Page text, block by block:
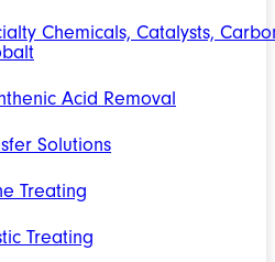
Chemicals, Catalysts,
Acid Removal
Solutions
Treating
Treating